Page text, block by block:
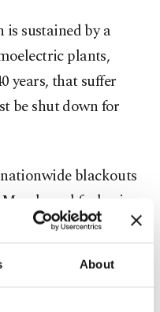
About
sustained by a
plants,
years, that suffer
be shut down for
blackouts
and fuel prices